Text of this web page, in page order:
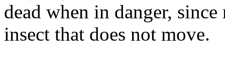
dead when in danger,
insect that does not move.